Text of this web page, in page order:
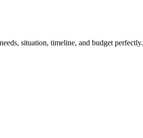
situation, timeline, and budget perfectly.